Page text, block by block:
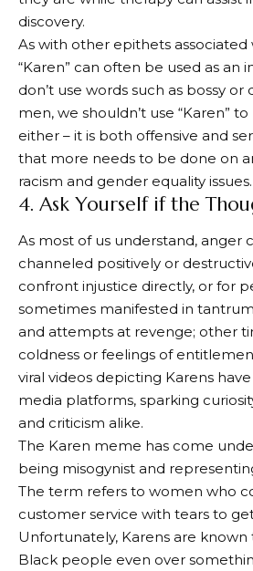
discovery.
As with other epithets
“Karen” can often be used as an
don’t use words such as bossy or
men, we shouldn’t use “Karen”
either – it is both offensive and
that more needs to be done on
racism and gender equality issues.
4. Ask Yourself if the
As most of us understand, anger
channeled positively or
confront injustice directly, or for
sometimes manifested in
and attempts at revenge; other
coldness or feelings of
viral videos depicting Karens
media platforms, sparking
and criticism alike.
The Karen meme has come
being misogynist and
The term refers to women who
customer service with tears to
Unfortunately, Karens are
Black people even over